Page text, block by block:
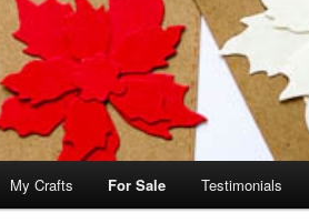
My Crafts For Sale Testimonials